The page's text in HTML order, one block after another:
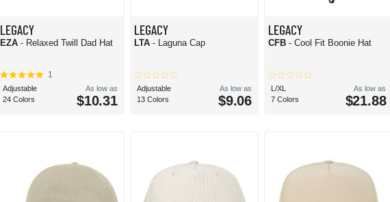
LEGACY
EZA - Relaxed Twill Dad Hat
1
Adjustable
24 Colors
As low as
$10.31
LEGACY
LTA - Laguna Cap
Adjustable
13 Colors
As low as
$9.06
LEGACY
CFB- Cool Fit Boonie Hat
L/XL
7 Colors
As low as
$21.88